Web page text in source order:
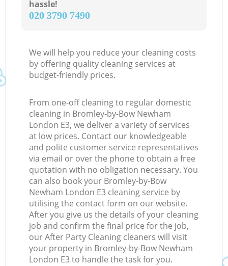
hassle!
‎020 3790 7490
We will help you reduce your cleaning costs
by offering quality cleaning services at
budget-friendly prices.
From one-off cleaning to regular domestic
cleaning in Bromley-by-Bow Newham
London E3, we deliver a variety of services
at low prices. Contact our knowledgeable
and polite customer service representatives
via email or over the phone to obtain a free
quotation with no obligation necessary. You
can also book your Bromley-by-Bow
Newham London E3 cleaning service by
utilising the contact form on our website.
After you give us the details of your cleaning
job and confirm the final price for the job,
our After Party Cleaning cleaners will visit
your property in Bromley-by-Bow Newham
London E3 to handle the task for you.